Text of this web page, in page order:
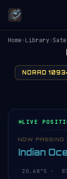
Home›Library›
NORAD
LIVE
NOW PASSING
Indian
20.63°S ·